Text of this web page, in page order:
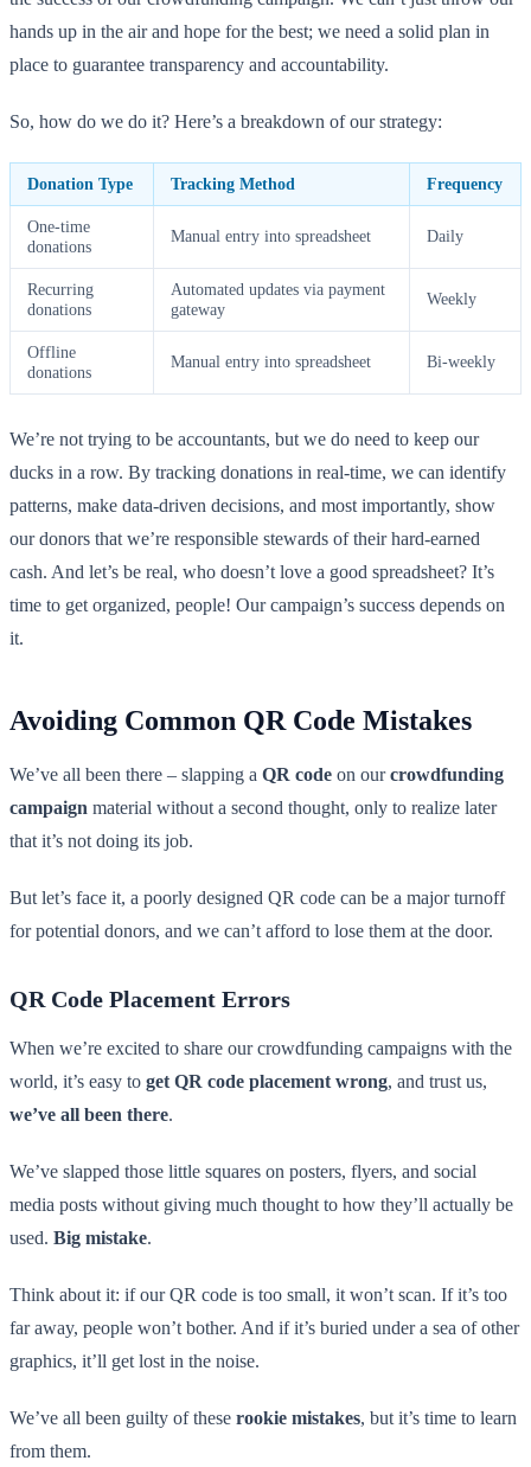
hands up in the air and hope for the best; we need a solid plan in
place to guarantee transparency and accountability.
So, how do we do it? Here’s a breakdown of our strategy:
Donation Type Tracking Method Frequency
One-time
donations
Manual entry into spreadsheet Daily
Recurring
donations
Automated updates via payment
gateway
Weekly
Offline
donations
Manual entry into spreadsheet Bi-weekly
We’re not trying to be accountants, but we do need to keep our
ducks in a row. By tracking donations in real-time, we can identify
patterns, make data-driven decisions, and most importantly, show
our donors that we’re responsible stewards of their hard-earned
cash. And let’s be real, who doesn’t love a good spreadsheet? It’s
time to get organized, people! Our campaign’s success depends on
it.
Avoiding Common QR Code Mistakes
We’ve all been there – slapping a QR code on ourcrowdfunding
campaign material without a second thought, only to realize later
that it’s not doing its job.
But let’s face it, a poorly designed QR code can be a major turnoff
for potential donors, and we can’t afford to lose them at the door.
QR Code Placement Errors
When we’re excited to share our crowdfunding campaigns with the
world, it’s easy to get QR code placement wrong, and trust us,
we’ve all been there.
We’ve slapped those little squares on posters, flyers, and social
media posts without giving much thought to how they’ll actually be
used. Big mistake.
Think about it: if our QR code is too small, it won’t scan. If it’s too
far away, people won’t bother. And if it’s buried under a sea of other
graphics, it’ll get lost in the noise.
We’ve all been guilty of these rookie mistakes, but it’s time to learn
from them.